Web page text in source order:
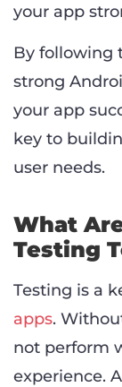
your app
By following
strong
your app
key to
user needs.
What
Testing
Testing is a
apps.
not perform
experience.